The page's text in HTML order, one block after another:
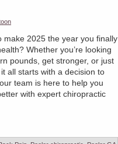
2025 the year you finally
Whether you’re looking
pounds, get stronger, or just
all starts with a decision to
team is here to help you
with expert chiropractic